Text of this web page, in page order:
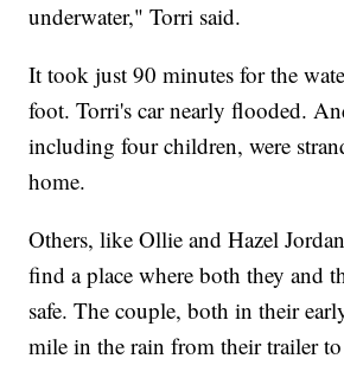
underwater," Torri said.
It took just 90 minutes for the
foot. Torri's car nearly flooded.
including four children, were
home.
Others, like Ollie and Hazel
find a place where both they and
safe. The couple, both in their
mile in the rain from their trailer to